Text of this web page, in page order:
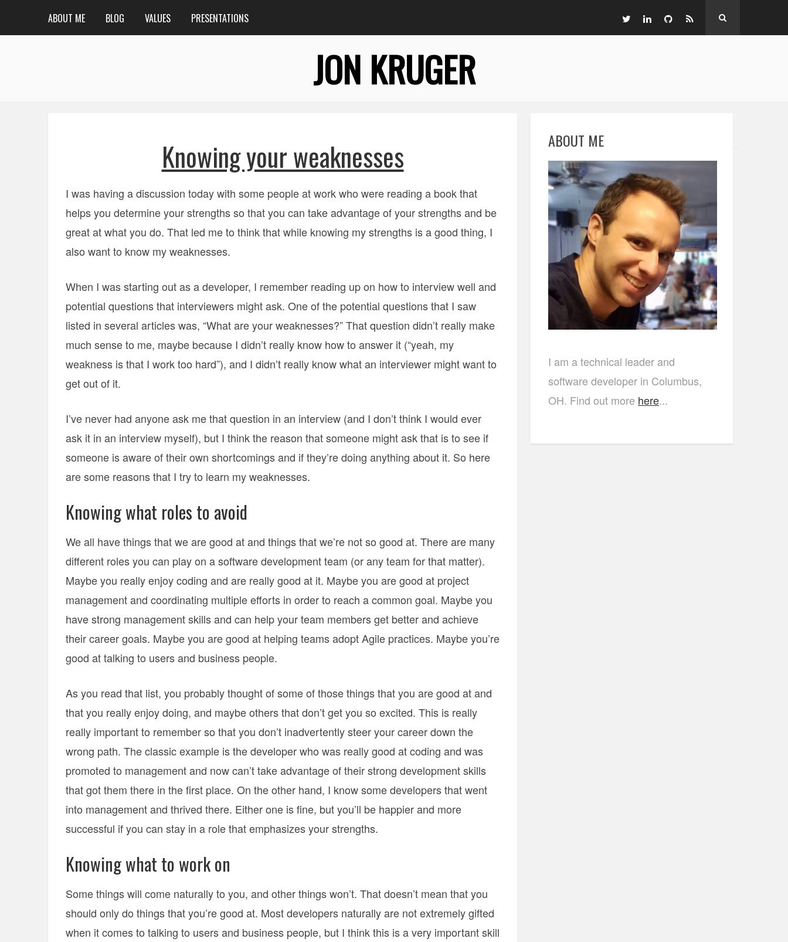
ABOUT ME BLOG VALUES PRESENTATIONS
JON KRUGER
Knowing your weaknesses
I was having a discussion today with some people at work who were reading a book that
helps you determine your strengths so that you can take advantage of your strengths and be
great at what you do. That led me to think that while knowing my strengths is a good thing, I
also want to know my weaknesses.
When I was starting out as a developer, I remember reading up on how to interview well and
potential questions that interviewers might ask. One of the potential questions that I saw
listed in several articles was, “What are your weaknesses?” That question didn’t really make
much sense to me, maybe because I didn’t really know how to answer it (“yeah, my
weakness is that I work too hard”), and I didn’t really know what an interviewer might want to
get out of it.
I’ve never had anyone ask me that question in an interview (and I don’t think I would ever
ask it in an interview myself), but I think the reason that someone might ask that is to see if
someone is aware of their own shortcomings and if they’re doing anything about it. So here
are some reasons that I try to learn my weaknesses.
Knowing what roles to avoid
We all have things that we are good at and things that we’re not so good at. There are many
different roles you can play on a software development team (or any team for that matter).
Maybe you really enjoy coding and are really good at it. Maybe you are good at project
management and coordinating multiple efforts in order to reach a common goal. Maybe you
have strong management skills and can help your team members get better and achieve
their career goals. Maybe you are good at helping teams adopt Agile practices. Maybe you’re
good at talking to users and business people.
As you read that list, you probably thought of some of those things that you are good at and
that you really enjoy doing, and maybe others that don’t get you so excited. This is really
really important to remember so that you don’t inadvertently steer your career down the
wrong path. The classic example is the developer who was really good at coding and was
promoted to management and now can’t take advantage of their strong development skills
that got them there in the first place. On the other hand, I know some developers that went
into management and thrived there. Either one is fine, but you’ll be happier and more
successful if you can stay in a role that emphasizes your strengths.
Knowing what to work on
Some things will come naturally to you, and other things won’t. That doesn’t mean that you
should only do things that you’re good at. Most developers naturally are not extremely gifted
when it comes to talking to users and business people, but I think this is a very important skill
ABOUT ME
I am a technical leader and
software developer in Columbus,
OH. Find out more here...